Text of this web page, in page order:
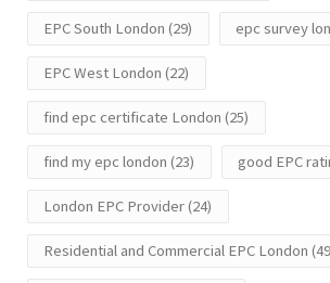
EPC South London (29) epc survey
EPC West London (22)
find epc certificate London (25)
find my epc london (23) good EPC
London EPC Provider(24)
Residential and Commercial EPC London